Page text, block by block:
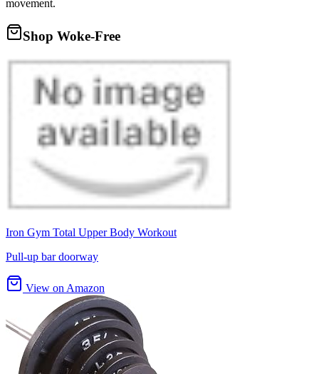
movement.
Shop Woke-Free
Iron Gym Total Upper Body Workout
Pull-up bar doorway
View on Amazon